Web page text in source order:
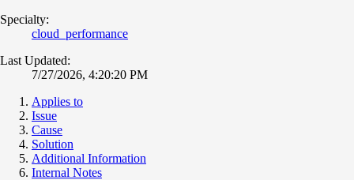
Specialty:
cloud_performance
Last Updated:
7/27/2026, 4:20:20 PM
Applies to
Issue
Cause
Solution
Additional Information
Internal Notes